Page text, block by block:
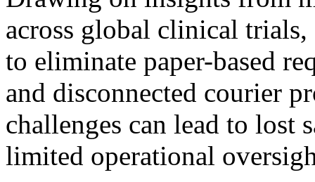
across global clinical
to eliminate paper-based
and disconnected courier
challenges can lead to lost
limited operational